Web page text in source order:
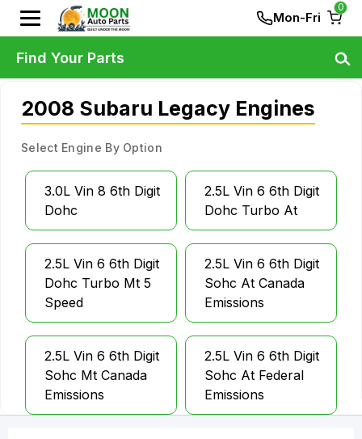
Mon-Fri
0
2008 Subaru Legacy Engines
Select Engine By Option
3.0L Vin 8 6th Digit
Dohc
2.5L Vin 6 6th Digit
Dohc Turbo At
2.5L Vin 6 6th Digit
Dohc Turbo Mt 5
Speed
2.5L Vin 6 6th Digit
Sohc At Canada
Emissions
2.5L Vin 6 6th Digit
Sohc Mt Canada
Emissions
2.5L Vin 6 6th Digit
Sohc At Federal
Emissions
Find Your Parts